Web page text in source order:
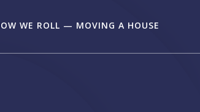
WE ROLL — MOVING A HOUSE